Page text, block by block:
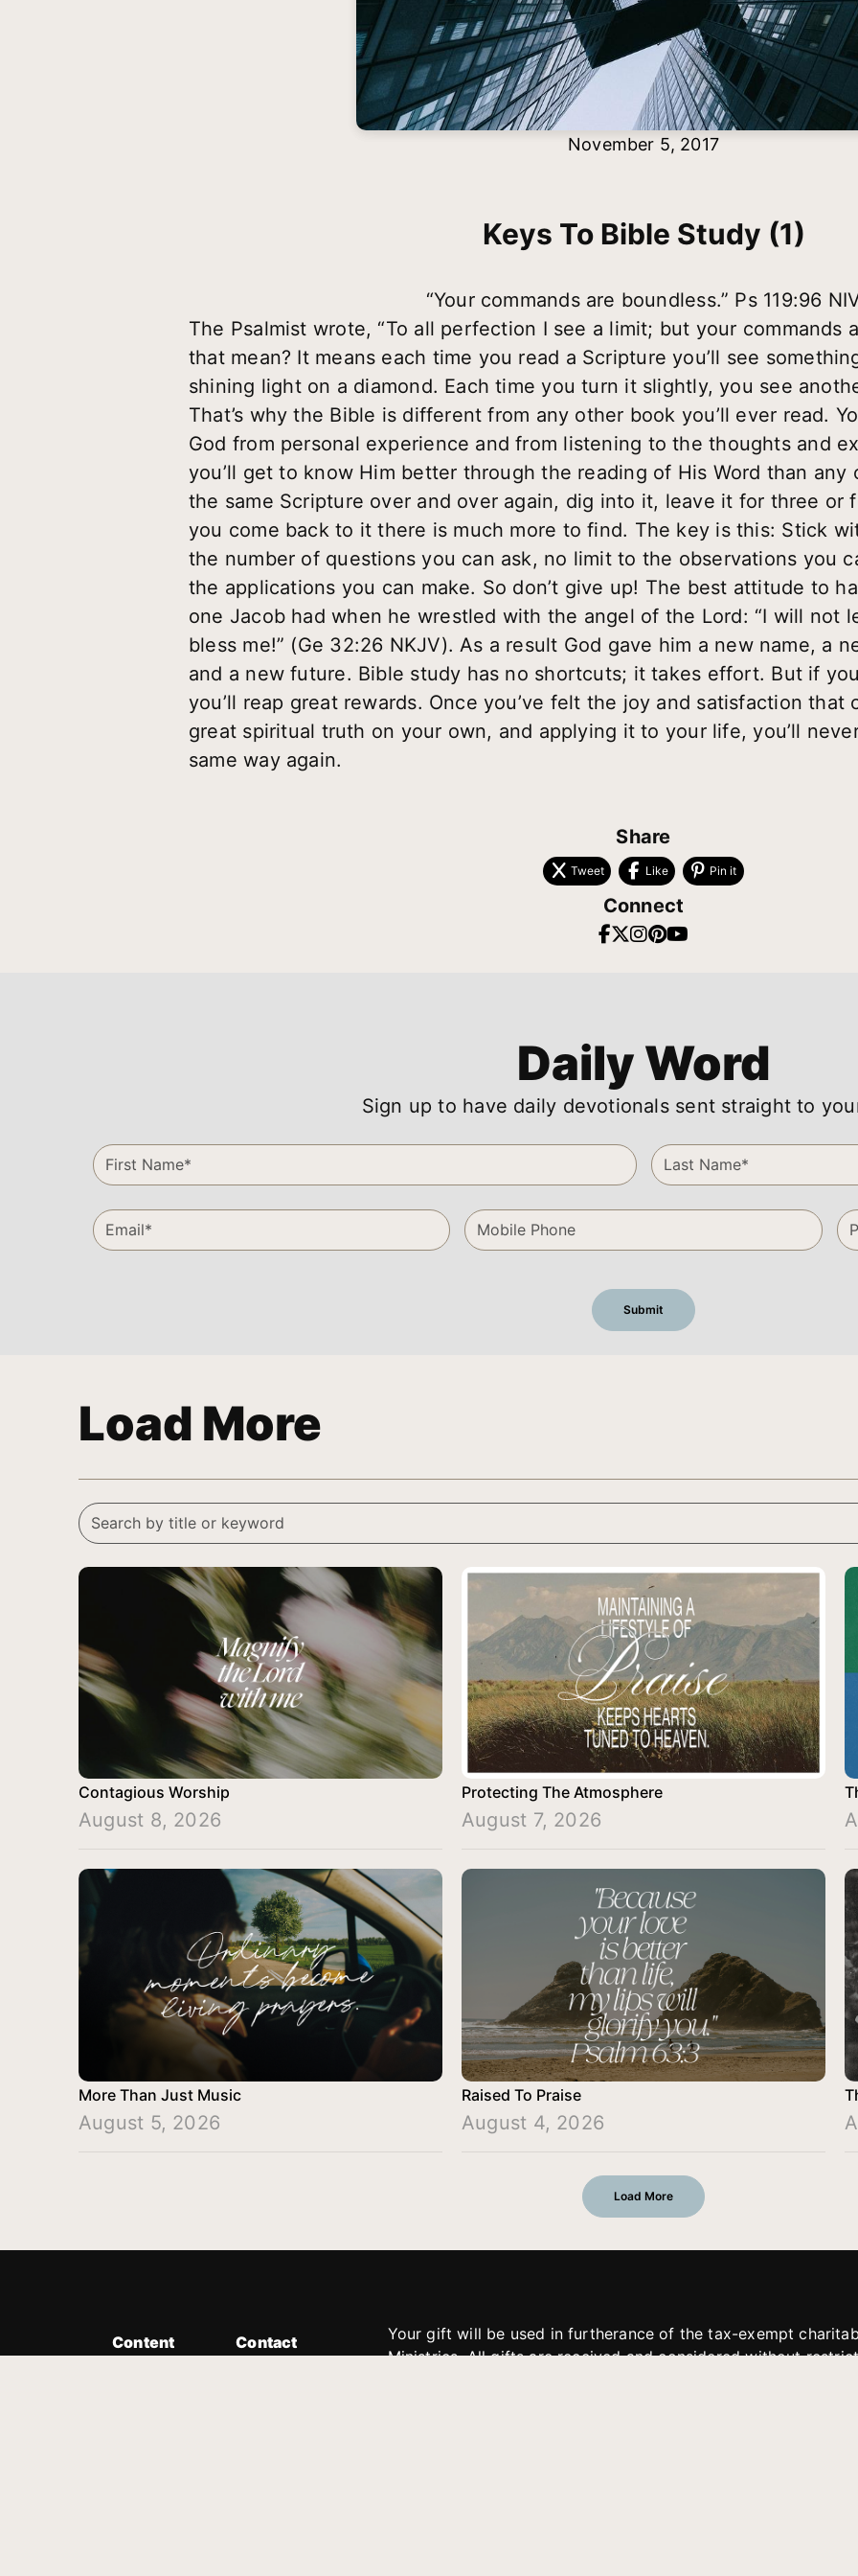
November 5, 2017
Keys To Bible Study (1)
“Your commands are boundless.” Ps 119:96
The Psalmist wrote, “To all perfection I see a limit; but your commands
that mean? It means each time you read a Scripture you’ll see
shining light on a diamond. Each time you turn it slightly, you see
That’s why the Bible is different from any other book you’ll ever read.
God from personal experience and from listening to the thoughts and
you’ll get to know Him better through the reading of His Word than any
the same Scripture over and over again, dig into it, leave it for three or
you come back to it there is much more to find. The key is this: Stick
the number of questions you can ask, no limit to the observations you
the applications you can make. So don’t give up! The best attitude to
one Jacob had when he wrestled with the angel of the Lord: “I will not
bless me!” (Ge 32:26 NKJV). As a result God gave him a new name, a
and a new future. Bible study has no shortcuts; it takes effort. But if
you’ll reap great rewards. Once you’ve felt the joy and satisfaction that
great spiritual truth on your own, and applying it to your life, you’ll
same way again.
Share
Tweet Like Pin it
Connect
Daily Word
Sign up to have daily devotionals sent straight to
Load More
Contagious Worship
August 8, 2026
Protecting The Atmosphere
August 7, 2026
More Than Just Music
August 5, 2026
Raised To Praise
August 4, 2026
Load More
Content
Contact
Your gift will be used in furtherance of the tax-exempt
Ministries. All gifts are received and considered without